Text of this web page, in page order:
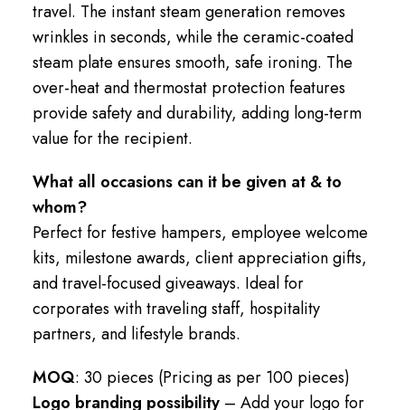
travel. The instant steam generation removes
wrinkles in seconds, while the ceramic-coated
steam plate ensures smooth, safe ironing. The
over-heat and thermostat protection features
provide safety and durability, adding long-term
value for the recipient.
What all occasions can it be given at & to
whom?
Perfect for festive hampers, employee welcome
kits, milestone awards, client appreciation gifts,
and travel-focused giveaways. Ideal for
corporates with traveling staff, hospitality
partners, and lifestyle brands.
MOQ: 30 pieces (Pricing as per 100 pieces)
Logo branding possibility – Add your logo for